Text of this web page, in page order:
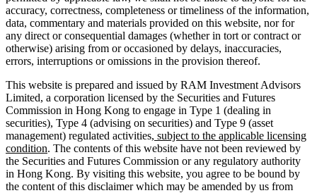
accuracy, correctness, completeness or timeliness of the information,
data, commentary and materials provided on this website, nor for
any direct or consequential damages (whether in tort or contract or
otherwise) arising from or occasioned by delays, inaccuracies,
errors, interruptions or omissions in the provision thereof.
This website is prepared and issued by RAM Investment Advisors
Limited, a corporation licensed by the Securities and Futures
Commission in Hong Kong to engage in Type 1 (dealing in
securities), Type 4 (advising on securities) and Type 9 (asset
management) regulated activities, subject to the applicable licensing
condition. The contents of this website have not been reviewed by
the Securities and Futures Commission or any regulatory authority
in Hong Kong. By visiting this website, you agree to be bound by
the content of this disclaimer which may be amended by us from